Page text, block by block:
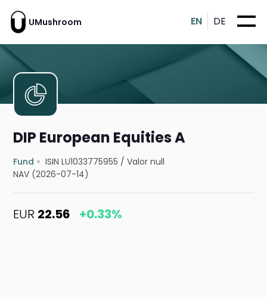
UMushroom EN DE
DIP European Equities A
Fund ISIN LU1033775955 /Valor null
NAV (2026-07-14)
EUR 22.56 +0.33%